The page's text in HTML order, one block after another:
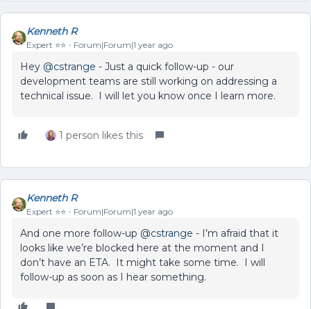
Kenneth R
Expert ⭐️⭐️ Forum|Forum|1 year ago
Hey ​ @cstrange - Just a quick follow-up - our
development teams are still working on addressing a
technical issue. I will let you know once I learn more.
1 person likes this
Kenneth R
Expert ⭐️⭐️ Forum|Forum|1 year ago
And one more follow-up ​ @cstrange - I’m afraid that it
looks like we’re blocked here at the moment and I
don’t have an ETA. It might take some time. I will
follow-up as soon as I hear something.